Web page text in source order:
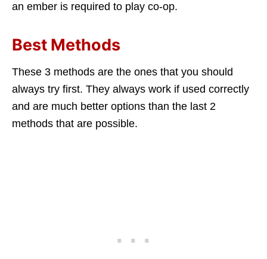
an ember is required to play co-op.
Best Methods
These 3 methods are the ones that you should
always try first. They always work if used correctly
and are much better options than the last 2
methods that are possible.